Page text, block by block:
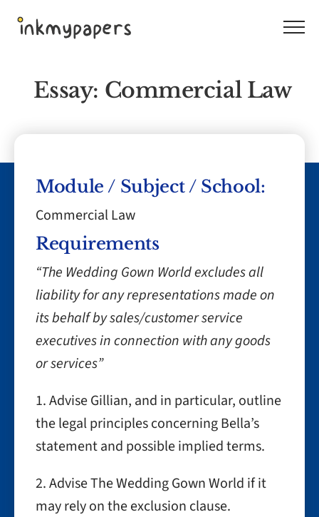
Essay: Commercial Law
Module / Subject / School:
Commercial Law
Requirements
“The Wedding Gown World excludes all
liability for any representations made on
its behalf by sales/customer service
executives in connection with any goods
or services”
1. Advise Gillian, and in particular, outline
the legal principles concerning Bella’s
statement and possible implied terms.
2. Advise The Wedding Gown World if it
may rely on the exclusion clause.